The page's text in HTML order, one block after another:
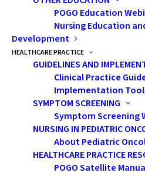
POGO Education
Nursing Education
Development
HEALTHCARE PRACTICE
GUIDELINES AND
Clinical Practice
Implementation
SYMPTOM SCREENING
Symptom Screening
NURSING IN PEDIATRIC
About Pediatric
HEALTHCARE PRACTICE
POGO Satellite
with body
self-esteem,
feel that their
and body
stronger than
This
strategies on
improve one’s